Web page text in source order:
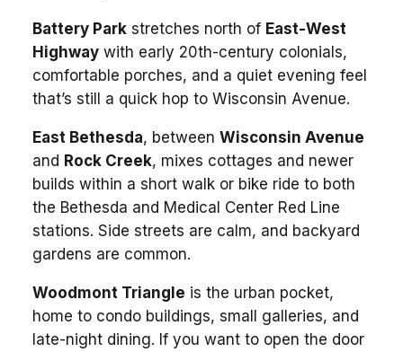
Battery Parkstretches north of East-West
Highwaywith early 20th-century colonials,
comfortable porches, and a quiet evening feel
that’s still a quick hop to Wisconsin Avenue.
East Bethesda, between Wisconsin Avenue
and Rock Creek, mixes cottages and newer
builds within a short walk or bike ride to both
the Bethesda and Medical Center Red Line
stations. Side streets are calm, and backyard
gardens are common.
Woodmont Triangle is the urban pocket,
home to condo buildings, small galleries, and
late-night dining. If you want to open the door